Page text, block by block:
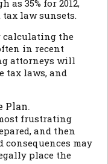
as 35% for 2012,
law sunsets.
calculating the
in recent
attorneys will
tax laws, and
Plan.
frustrating
and then
may
place the